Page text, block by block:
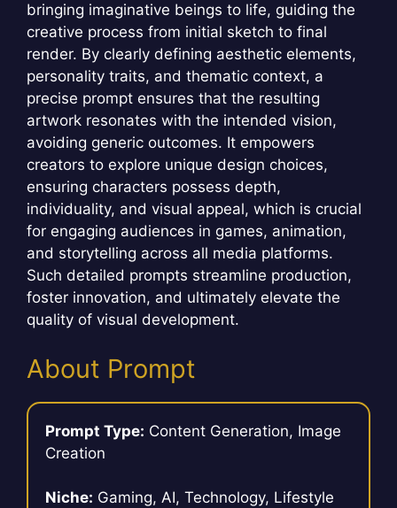
bringing imaginative beings to life, guiding the
creative process from initial sketch to final
render. By clearly defining aesthetic elements,
personality traits, and thematic context, a
precise prompt ensures that the resulting
artwork resonates with the intended vision,
avoiding generic outcomes. It empowers
creators to explore unique design choices,
ensuring characters possess depth,
individuality, and visual appeal, which is crucial
for engaging audiences in games, animation,
and storytelling across all media platforms.
Such detailed prompts streamline production,
foster innovation, and ultimately elevate the
quality of visual development.
About Prompt
Prompt Type: Content Generation, Image
Creation
Niche: Gaming, AI, Technology, Lifestyle